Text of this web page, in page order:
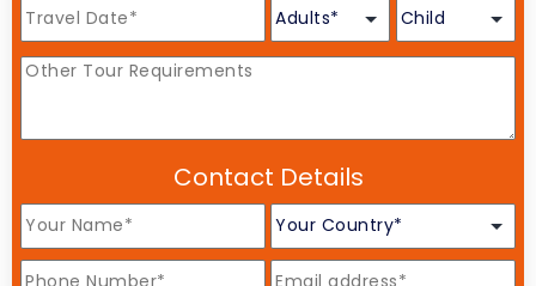
Contact Details